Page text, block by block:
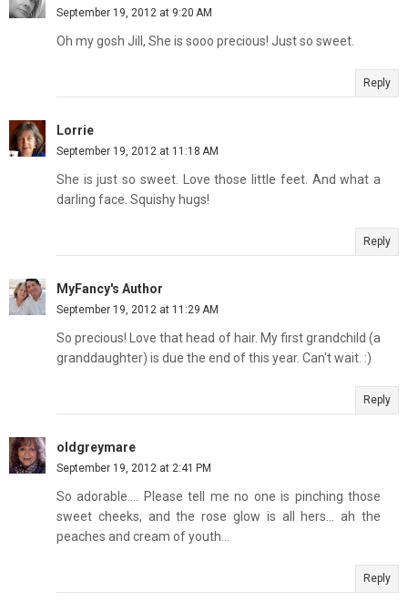
September 19, 2012 at 9:20 AM
Oh my gosh Jill, She is sooo precious! Just so sweet.
Reply
Lorrie
September 19, 2012 at 11:18 AM
She is just so sweet. Love those little feet. And what a
darling face. Squishy hugs!
Reply
MyFancy's Author
September 19, 2012 at 11:29 AM
So precious! Love that head of hair. My first grandchild (a
granddaughter) is due the end of this year. Can't wait. :)
Reply
oldgreymare
September 19, 2012 at 2:41 PM
So adorable.... Please tell me no one is pinching those
sweet cheeks, and the rose glow is all hers... ah the
peaches and cream of youth...
Reply